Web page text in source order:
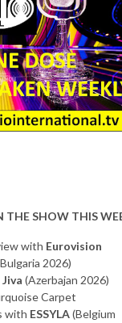
THE SHOW THIS
with Eurovision
2026)
Jiva (Azerbajan 2026)
Carpet
with ESSYLA(Belgium